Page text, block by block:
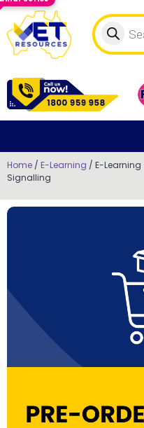
Home / E-Learning / E-Learning
Signalling